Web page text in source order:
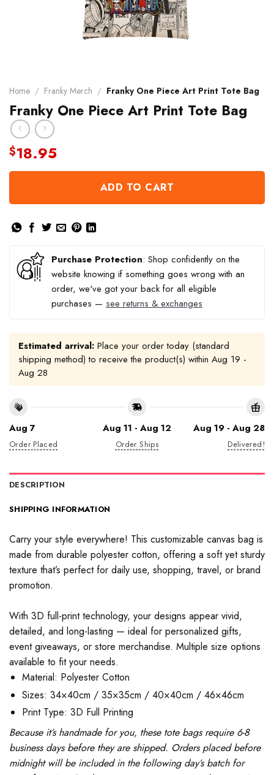
Home / Franky Merch / Franky One Piece Art Print Tote Bag
Franky One Piece Art Print Tote Bag
$18.95
ADD TO CART
Purchase Protection: Shop confidently on the
website knowing if something goes wrong with an
order, we've got your back for all eligible
purchases — see returns & exchanges
Estimated arrival: Place your order today (standard
shipping method) to receive the product(s) within Aug 19 -
Aug 28
Aug 7
Order Placed
Aug 11 - Aug 12
Order Ships
Aug 19 - Aug 28
Delivered!
DESCRIPTION
SHIPPING INFORMATION
Carry your style everywhere! This customizable canvas bag is
made from durable polyester cotton, offering a soft yet sturdy
texture that’s perfect for daily use, shopping, travel, or brand
promotion.
With 3D full-print technology, your designs appear vivid,
detailed, and long-lasting — ideal for personalized gifts,
event giveaways, or store merchandise. Multiple size options
available to fit your needs.
Material: Polyester Cotton
Sizes: 34×40cm / 35×35cm / 40×40cm / 46×46cm
Print Type: 3D Full Printing
Because it’s handmade for you, these tote bags require 6-8
business days before they are shipped. Orders placed before
midnight will be included in the following day’s batch for